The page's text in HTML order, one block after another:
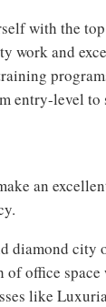
with the
work and
entry-level to
an
diamond
office
like